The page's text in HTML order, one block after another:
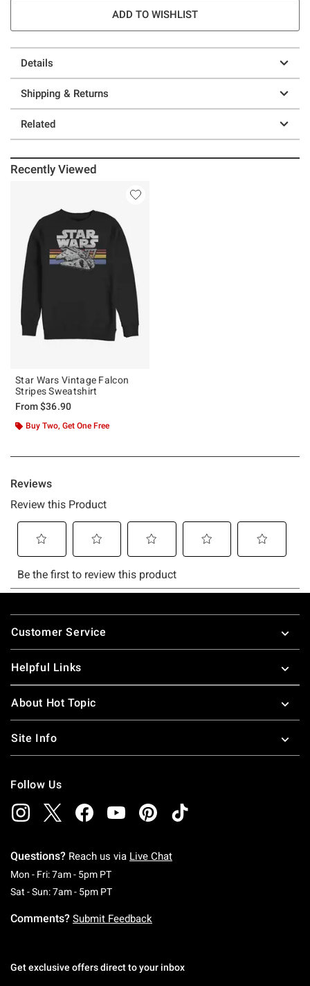
ADD TO WISHLIST
Details
Shipping & Returns
Related
Recently Viewed
Star Wars Vintage Falcon
Stripes Sweatshirt
From$36.90
Buy Two, Get One Free
Footer
Customer Service
Helpful Links
About Hot Topic
Site Info
Follow Us
Questions? Reach us via Live Chat
Mon - Fri: 7am - 5pm PTMonday To Friday: 7 AM To 5 PM Pacific Time
Sat - Sun: 7am - 5pm PTSaturday To Sunday: 7 AM To 5 PM Pacific
Comments? Submit Feedback
Get exclusive offers direct to your inbox